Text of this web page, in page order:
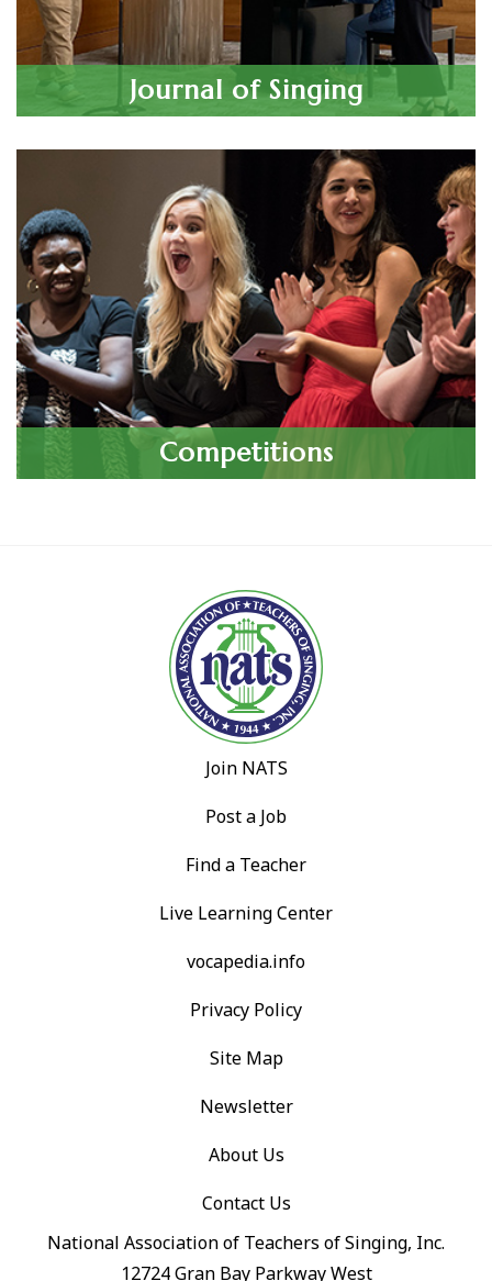
Nov 15, 2026
2027 Van L. Lawrence Fellowship
Journal of Singing
Competitions
Join NATS
Post a Job
Find a Teacher
Live Learning Center
vocapedia.info
Privacy Policy
Site Map
Newsletter
About Us
Contact Us
National Association of Teachers of Singing, Inc.
12724 Gran Bay Parkway West